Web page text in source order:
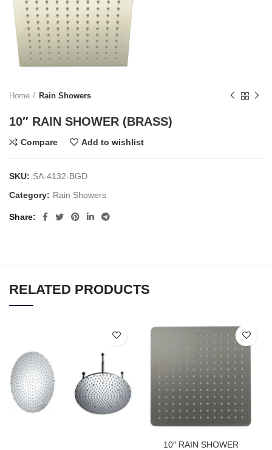
Home Rain Showers
10″ RAIN SHOWER (BRASS)
Compare Add to wishlist
SKU: SA-4132-BGD
Category: Rain Showers
Share
RELATED PRODUCTS
10″ RAIN SHOWER